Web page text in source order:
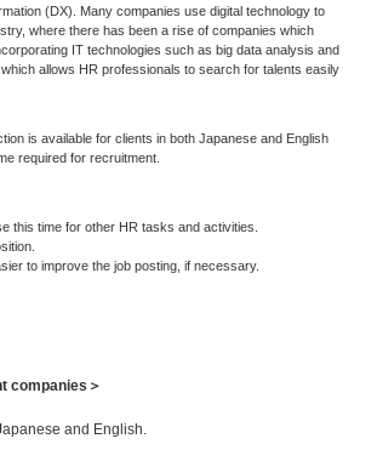
(DX). Many companies use digital technology to
where there has been a rise of companies which
IT technologies such as big data analysis and
allows HR professionals to search for talents easily
is available for clients in both Japanese and English
required for recruitment.
time for other HR tasks and activities.
to improve the job posting, if necessary.
companies＞
and English.